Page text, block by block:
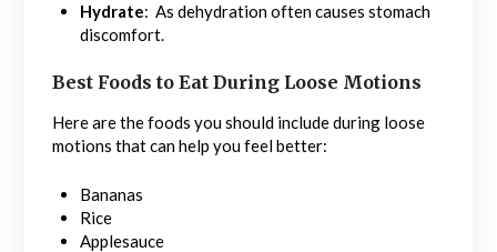
Hydrate: As dehydration often causes stomach
discomfort.
Best Foods to Eat During Loose Motions
Here are the foods you should include during loose
motions that can help you feel better:
Bananas
Rice
Applesauce